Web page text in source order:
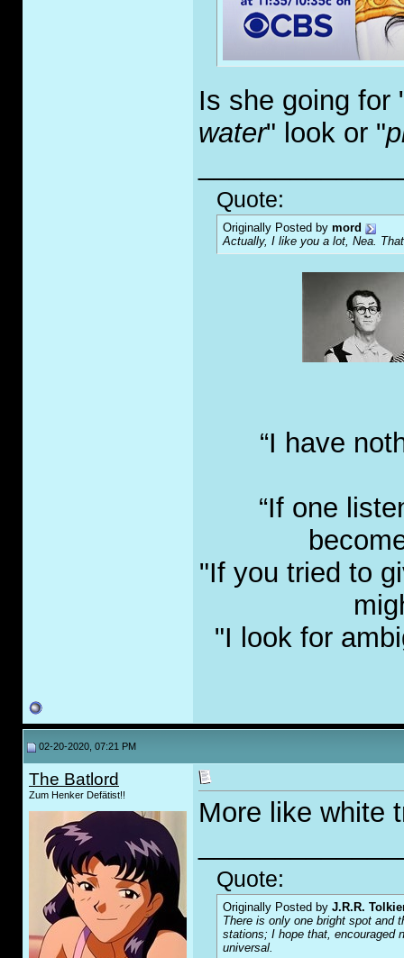
Is she going for
water" look or "
Quote:
Originally Posted by mord
Actually, I like you a lot, Nea.
“I have
“If one
"If you tried to
"I look for
02-20-2020, 07:21 PM
The Batlord
Zum Henker Defätist!!
More like white
Quote:
Originally Posted by J.R.R.
There is only one bright spot and
stations; I hope that, encouraged
universal.